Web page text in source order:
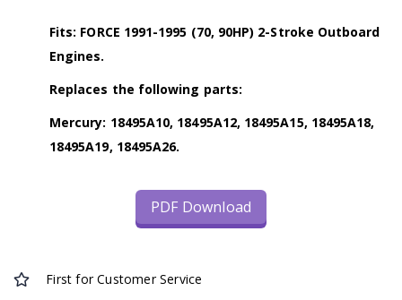
Fits: FORCE 1991-1995 (70, 90HP) 2-Stroke Outboard
Engines.
Replaces the following parts:
Mercury: 18495A10, 18495A12, 18495A15, 18495A18,
18495A19, 18495A26.
PDF Download
First for Customer Service